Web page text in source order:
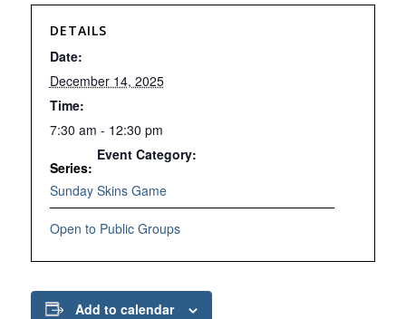
DETAILS
Date:
December 14, 2025
Time:
7:30 am - 12:30 pm
Series:
Sunday Skins Game
Event Category:
Open to Public Groups
Add to calendar